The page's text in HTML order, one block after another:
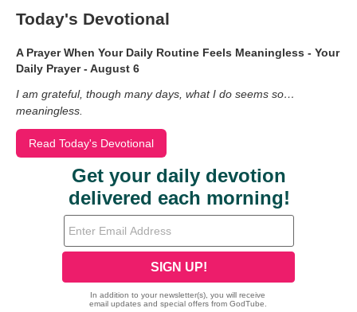
Today's Devotional
A Prayer When Your Daily Routine Feels Meaningless - Your
Daily Prayer - August 6
I am grateful, though many days, what I do seems so…
meaningless.
Read Today's Devotional